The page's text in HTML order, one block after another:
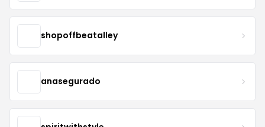
shopoffbeatalley
anasegurado